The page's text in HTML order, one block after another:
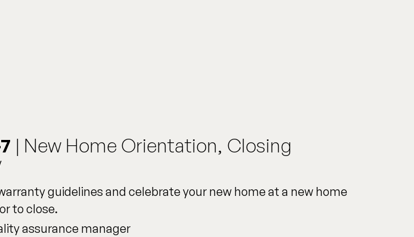
| New Home Orientation, Closing
guidelines and celebrate your new home at a new home
to close.
assurance manager